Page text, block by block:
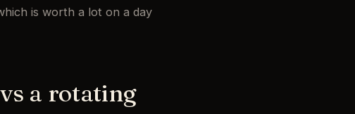
is worth a lot on a day
a rotating